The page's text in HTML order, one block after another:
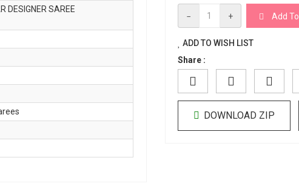
DESIGNER SAREE
− + Add
ADD TO WISH LIST
Share :
DOWNLOAD ZIP